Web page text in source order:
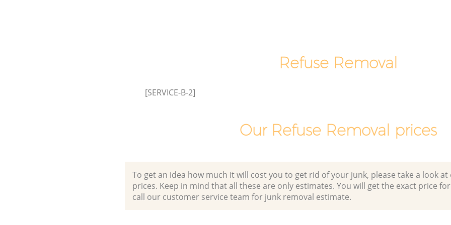
Refuse Removal
[SERVICE-B-2]
Our Refuse Removal prices
To get an idea how much it will cost you to get rid of your junk, please take a look
prices. Keep in mind that all these are only estimates. You will get the exact price
call our customer service team for junk removal estimate.